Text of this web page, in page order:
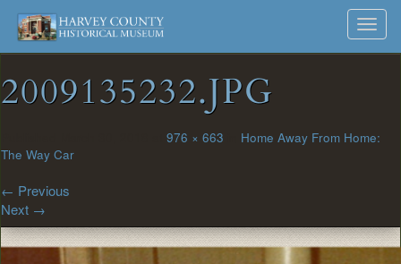
Harvey
County
Historical
Museum
and
Archives
Skip
to
2009135232.JPG
976 × 663
Home Away From Home:
The Way Car
← Previous
Next →